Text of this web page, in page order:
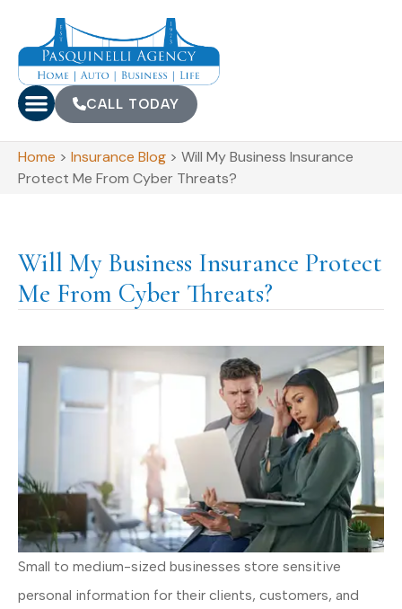
CALL TODAY
Home > Insurance Blog > Will My Business Insurance
Protect Me From Cyber Threats?
Will My Business Insurance Protect
Me From Cyber Threats?
Small to medium-sized businesses store sensitive
personal information for their clients, customers, and